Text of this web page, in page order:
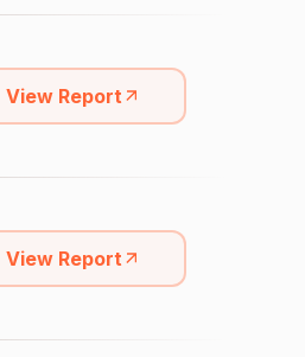
View Report
View Report